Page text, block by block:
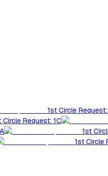
1st Circle Request:
Circle Request: 1C
1st
1st Circle